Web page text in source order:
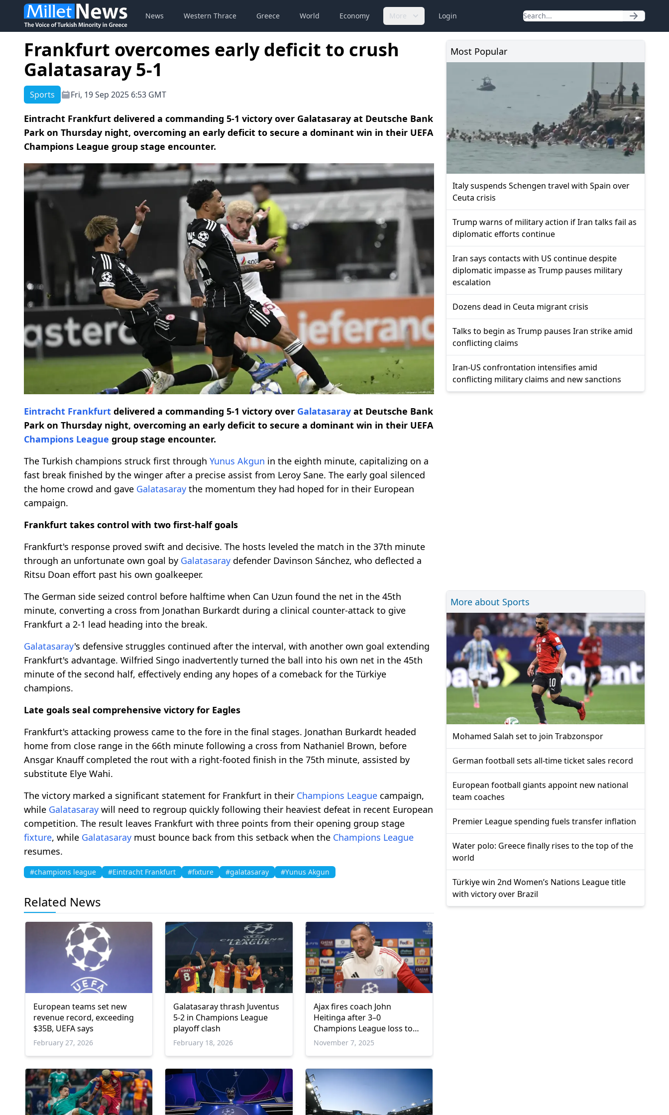
News Western Thrace Greece World Economy More Login
Frankfurt overcomes early deficit to crush
Galatasaray 5-1
Sports Fri, 19 Sep 2025 6:53 GMT
Eintracht Frankfurt delivered a commanding 5-1 victory over Galatasaray at Deutsche Bank
Park on Thursday night, overcoming an early deficit to secure a dominant win in their UEFA
Champions League group stage encounter.
Eintracht Frankfurt delivered a commanding 5-1 victory over Galatasaray at Deutsche Bank
Park on Thursday night, overcoming an early deficit to secure a dominant win in their UEFA
Champions League group stage encounter.
The Turkish champions struck first through Yunus Akgun in the eighth minute, capitalizing on a
fast break finished by the winger after a precise assist from Leroy Sane. The early goal silenced
the home crowd and gave Galatasaray the momentum they had hoped for in their European
campaign.
Frankfurt takes control with two first-half goals
Frankfurt's response proved swift and decisive. The hosts leveled the match in the 37th minute
through an unfortunate own goal by Galatasaray defender Davinson Sánchez, who deflected a
Ritsu Doan effort past his own goalkeeper.
The German side seized control before halftime when Can Uzun found the net in the 45th
minute, converting a cross from Jonathan Burkardt during a clinical counter-attack to give
Frankfurt a 2-1 lead heading into the break.
Galatasaray's defensive struggles continued after the interval, with another own goal extending
Frankfurt's advantage. Wilfried Singo inadvertently turned the ball into his own net in the 45th
minute of the second half, effectively ending any hopes of a comeback for the Türkiye
champions.
Late goals seal comprehensive victory for Eagles
Frankfurt's attacking prowess came to the fore in the final stages. Jonathan Burkardt headed
home from close range in the 66th minute following a cross from Nathaniel Brown, before
Ansgar Knauff completed the rout with a right-footed finish in the 75th minute, assisted by
substitute Elye Wahi.
The victory marked a significant statement for Frankfurt in their Champions League campaign,
while Galatasaray will need to regroup quickly following their heaviest defeat in recent European
competition. The result leaves Frankfurt with three points from their opening group stage
fixture, while Galatasaray must bounce back from this setback when the Champions League
resumes.
#champions league #Eintracht Frankfurt #fixture #galatasaray #Yunus Akgun
Related News
European teams set new
revenue record, exceeding
$35B, UEFA says
February 27, 2026
Galatasaray thrash Juventus
5-2 in Champions League
playoff clash
February 18, 2026
Ajax fires coach John
Heitinga after 3–0
Champions League loss to
Galatasaray
November 7, 2025
Most Popular
Italy suspends Schengen travel with Spain over
Ceuta crisis
Trump warns of military action if Iran talks fail as
diplomatic efforts continue
Iran says contacts with US continue despite
diplomatic impasse as Trump pauses military
escalation
Dozens dead in Ceuta migrant crisis
Talks to begin as Trump pauses Iran strike amid
conflicting claims
Iran-US confrontation intensifies amid
conflicting military claims and new sanctions
More about Sports
Mohamed Salah set to join Trabzonspor
German football sets all-time ticket sales record
European football giants appoint new national
team coaches
Premier League spending fuels transfer inflation
Water polo: Greece finally rises to the top of the
world
Türkiye win 2nd Women’s Nations League title
with victory over Brazil